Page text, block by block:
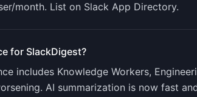
month. List on Slack App Directory.
for SlackDigest?
includes Knowledge Workers,
AI summarization is now fast